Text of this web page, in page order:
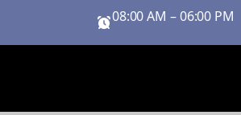
08:00 AM – 06:00 PM